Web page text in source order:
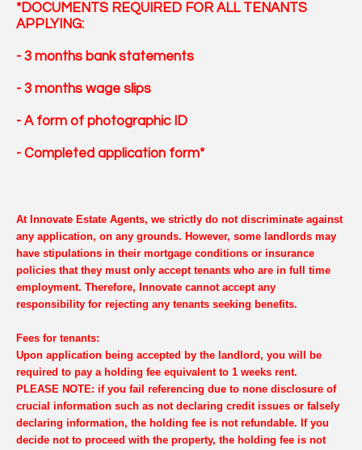
*DOCUMENTS REQUIRED FOR ALL TENANTS
APPLYING:
- 3 months bank statements
- 3 months wage slips
- A form of photographic ID
- Completed application form*
At Innovate Estate Agents, we strictly do not discriminate against
any application, on any grounds. However, some landlords may
have stipulations in their mortgage conditions or insurance
policies that they must only accept tenants who are in full time
employment. Therefore, Innovate cannot accept any
responsibility for rejecting any tenants seeking benefits.
Fees for tenants:
Upon application being accepted by the landlord, you will be
required to pay a holding fee equivalent to 1 weeks rent.
PLEASE NOTE: if you fail referencing due to none disclosure of
crucial information such as not declaring credit issues or falsely
declaring information, the holding fee is not refundable. If you
decide not to proceed with the property, the holding fee is not